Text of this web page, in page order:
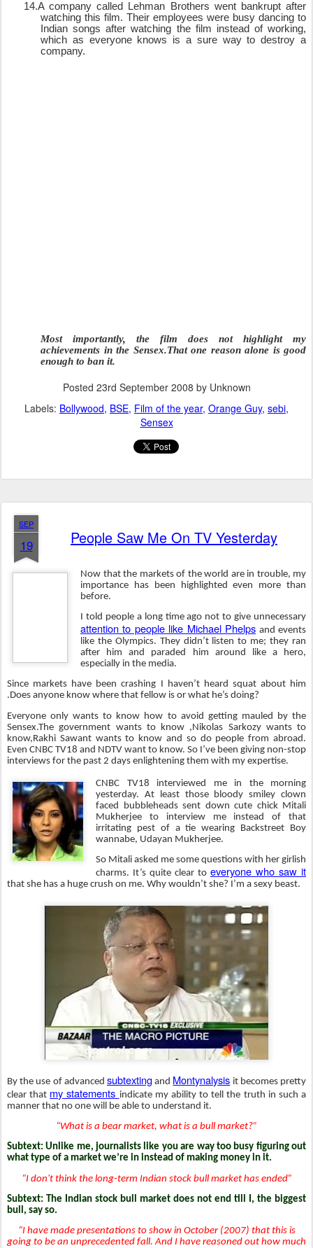
14.A company called Lehman Brothers went bankrupt after
watching this film. Their employees were busy dancing to
Indian songs after watching the film instead of working,
which as everyone knows is a sure way to destroy a
company.
Most importantly, the film does not highlight my
achievements in the Sensex.That one reason alone is good
enough to ban it.
Posted 23rd September 2008 by Unknown
Labels: Bollywood BSE Film of the year Orange Guy sebi
Sensex
SEP
19 People Saw Me On TV Yesterday
Now that the markets of the world are in trouble, my
importance has been highlighted even more than
before.
I told people a long time ago not to give unnecessary
attention to people like Michael Phelps and events
like the Olympics. They didn’t listen to me; they ran
after him and paraded him around like a hero,
especially in the media.
Since markets have been crashing I haven’t heard squat about him
.Does anyone know where that fellow is or what he’s doing?
Everyone only wants to know how to avoid getting mauled by the
Sensex.The government wants to know ,Nikolas Sarkozy wants to
know,Rakhi Sawant wants to know and so do people from abroad.
Even CNBC TV18 and NDTV want to know. So I’ve been giving non-stop
interviews for the past 2 days enlightening them with my expertise.
CNBC TV18 interviewed me in the morning
yesterday. At least those bloody smiley clown
faced bubbleheads sent down cute chick Mitali
Mukherjee to interview me instead of that
irritating pest of a tie wearing Backstreet Boy
wannabe, Udayan Mukherjee.
So Mitali asked me some questions with her girlish
charms. It’s quite clear to everyone who saw it
that she has a huge crush on me. Why wouldn’t she? I’m a sexy beast.
By the use of advanced subtexting and Montynalysis it becomes pretty
clear that my statements indicate my ability to tell the truth in such a
manner that no one will be able to understand it.
“What is a bear market, what is a bull market?”
Subtext: Unlike me, journalists like you are way too busy figuring out
what type of a market we’re in instead of making money in it.
“I don't think the long-term Indian stock bull market has ended”
Subtext: The Indian stock bull market does not end till I, the biggest
bull, say so.
“I have made presentations to show in October (2007) that this is
going to be an unprecedented fall. And I have reasoned out how much